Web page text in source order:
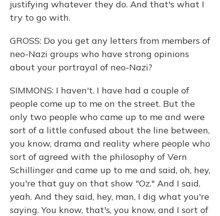
justifying whatever they do. And that's what I
try to go with.
GROSS: Do you get any letters from members of
neo-Nazi groups who have strong opinions
about your portrayal of neo-Nazi?
SIMMONS: I haven't. I have had a couple of
people come up to me on the street. But the
only two people who came up to me and were
sort of a little confused about the line between,
you know, drama and reality where people who
sort of agreed with the philosophy of Vern
Schillinger and came up to me and said, oh, hey,
you're that guy on that show "Oz." And I said,
yeah. And they said, hey, man, I dig what you're
saying. You know, that's, you know, and I sort of